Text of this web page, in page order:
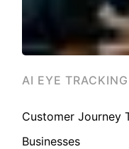
AI EYE TRACKING
Customer Journey
Businesses